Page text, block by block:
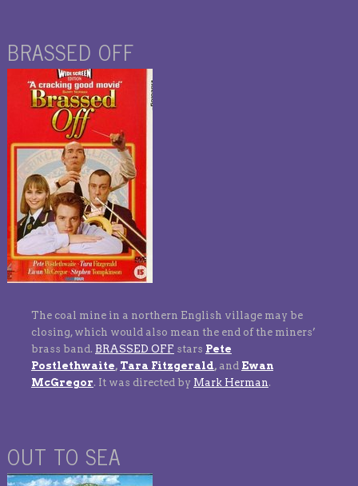
BRASSED OFF
The coal mine in a northern English village may be
closing, which would also mean the end of the miners’
brass band. BRASSED OFF stars Pete
Postlethwaite, Tara Fitzgerald, and Ewan
McGregor. It was directed by Mark Herman .
OUT TO SEA